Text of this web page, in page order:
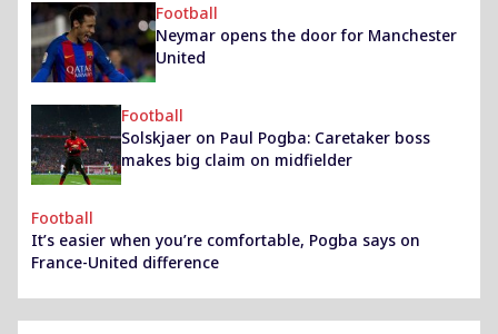
Football
Neymar opens the door for Manchester
United
Football
Solskjaer on Paul Pogba: Caretaker boss
makes big claim on midfielder
Football
It’s easier when you’re comfortable, Pogba says on
France-United difference